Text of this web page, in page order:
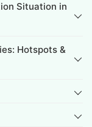
Situation in
Hotspots &